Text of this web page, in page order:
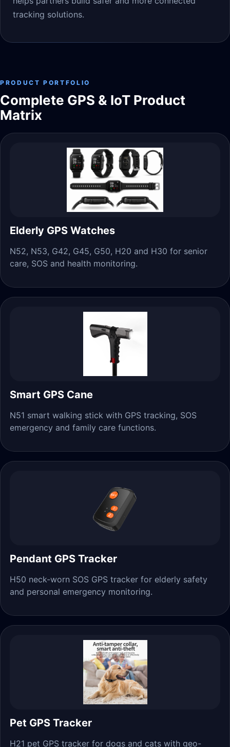
tracking solutions.
PRODUCT PORTFOLIO
Complete GPS & IoT Product
Matrix
Elderly GPS Watches
N52, N53, G42, G45, G50, H20 and H30 for senior
care, SOS and health monitoring.
Smart GPS Cane
N51 smart walking stick with GPS tracking, SOS
emergency and family care functions.
Pendant GPS Tracker
H50 neck-worn SOS GPS tracker for elderly safety
and personal emergency monitoring.
Pet GPS Tracker
H21 pet GPS tracker for dogs and cats with geo-